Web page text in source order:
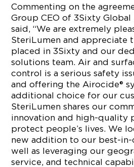
Commenting on the
Group CEO of 3Sixty
said, “We are extremely
SteriLumen and appreciate
placed in 3Sixty and our
solutions team. Air and
control is a serious safety
and offering the Airocide®
additional choice for our
SteriLumen shares our
innovation and high-quality
protect people’s lives. We
new addition to our best-in-
well as leveraging our
service, and technical